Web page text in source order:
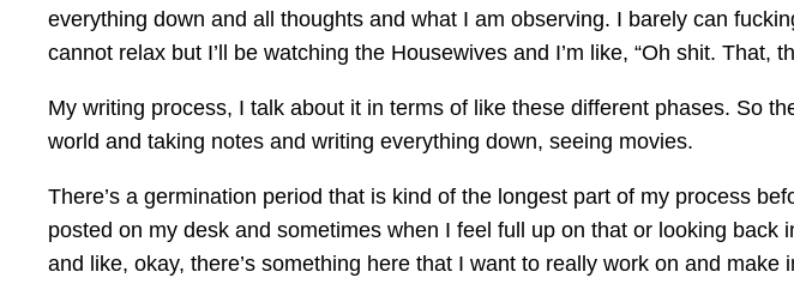
everything down and all thoughts and what I am observing. I barely can
cannot relax but I’ll be watching the Housewives and I’m like, “Oh shit. That,
My writing process, I talk about it in terms of like these different phases. So
world and taking notes and writing everything down, seeing movies.
There’s a germination period that is kind of the longest part of my process
posted on my desk and sometimes when I feel full up on that or looking back
and like, okay, there’s something here that I want to really work on and make